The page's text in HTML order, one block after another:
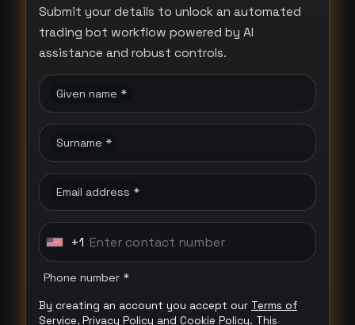
Submit your details to unlock an automated
trading bot workflow powered by AI
assistance and robust controls.
Given name *
Surname *
Email address *
U
t
+1
Phone number *
By creating an account you accept our Terms of
Service, Privacy Policy and Cookie Policy. This